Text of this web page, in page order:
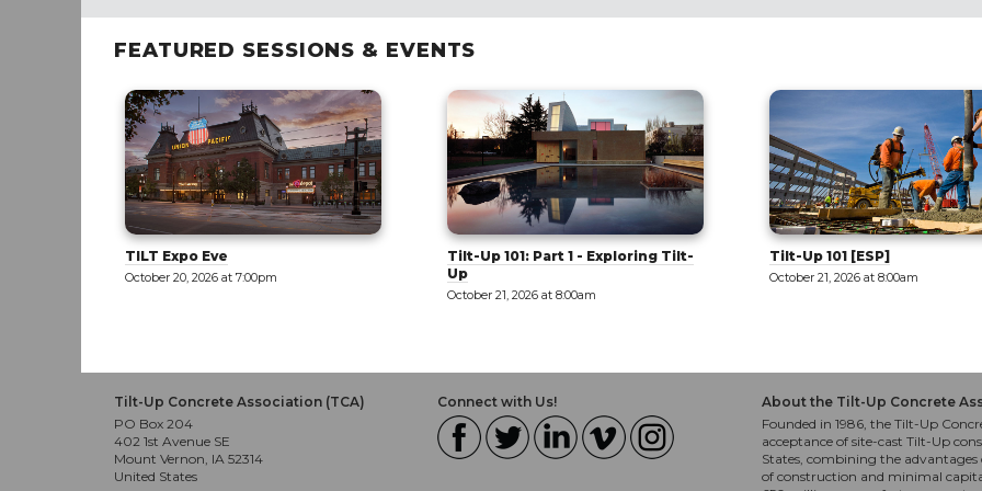
FEATURED SESSIONS & EVENTS
Tilt-Up 101: Part 1 - Exploring Tilt-
Up
Tilt-Up 101 [ESP]
October 21, 2026 at 8:00am
West Valley: Innovation and
Education [Tour]
Tilt-Up Concrete Association (TCA)
PO Box 204
402 1st Avenue SE
Mount Vernon, IA 52314
United States
Connect with Us!
About the Tilt-Up Concrete
Founded in 1986, the Tilt-Up
acceptance of site-cast Tilt-Up
States, combining the
of construction and minimal